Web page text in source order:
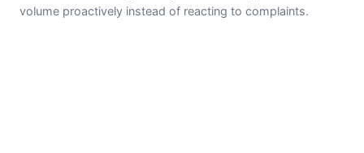
volume proactively instead of reacting to complaints.